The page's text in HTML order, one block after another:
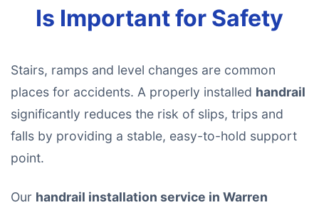
Is Important for Safety
Stairs, ramps and level changes are common
places for accidents. A properly installed handrail
significantly reduces the risk of slips, trips and
falls by providing a stable, easy-to-hold support
point.
Our handrail installation service in Warren